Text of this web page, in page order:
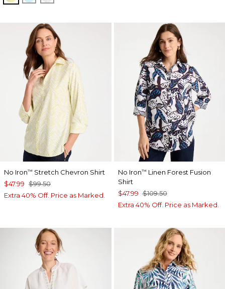
No Iron™ Stretch Chevron Shirt
$47.99 $99.50
Extra 40% Off. Price as Marked.
No Iron™ Linen Forest Fusion
Shirt
$47.99 $109.50
Extra 40% Off. Price as Marked.